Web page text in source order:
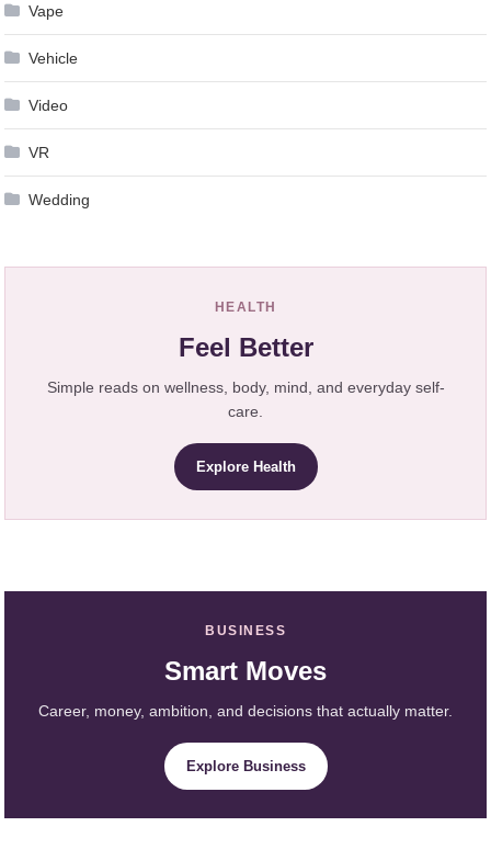
Vape
Vehicle
Video
VR
Wedding
HEALTH
Feel Better
Simple reads on wellness, body, mind, and everyday self-
care.
Explore Health
BUSINESS
Smart Moves
Career, money, ambition, and decisions that actually matter.
Explore Business